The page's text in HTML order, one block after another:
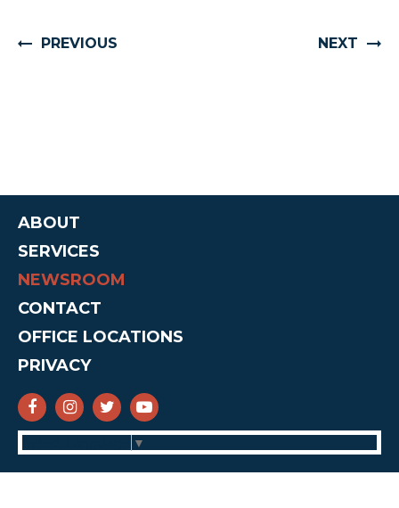
PREVIOUS NEXT
ABOUT
SERVICES
NEWSROOM
CONTACT
OFFICE LOCATIONS
PRIVACY
SENATOR CRUZ FACEBOOK
SENATOR CRUZ INSTAGRAM
SENATOR CRUZ TWITTER
SENATOR CRUZ YOUTUBE
▼